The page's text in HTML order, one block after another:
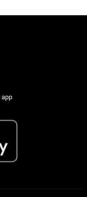
app